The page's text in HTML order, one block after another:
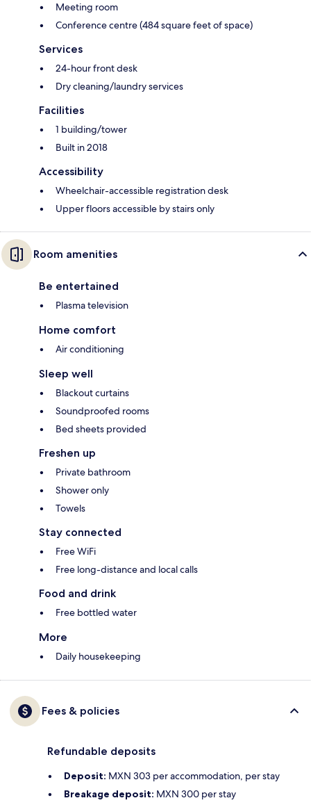
Meeting room
Conference centre (484 square feet of space)
Services
24-hour front desk
Dry cleaning/laundry services
Facilities
1 building/tower
Built in 2018
Accessibility
Wheelchair-accessible registration desk
Upper floors accessible by stairs only
Room amenities
Be entertained
Plasma television
Home comfort
Air conditioning
Sleep well
Blackout curtains
Soundproofed rooms
Bed sheets provided
Freshen up
Private bathroom
Shower only
Towels
Stay connected
Free WiFi
Free long-distance and local calls
Food and drink
Free bottled water
More
Daily housekeeping
Fees & policies
Refundable deposits
Deposit: MXN 303 per accommodation, per stay
Breakage deposit: MXN 300 per stay